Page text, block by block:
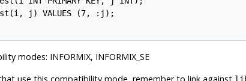
j) VALUES (7, :j);
modes: INFORMIX, INFORMIX_SE